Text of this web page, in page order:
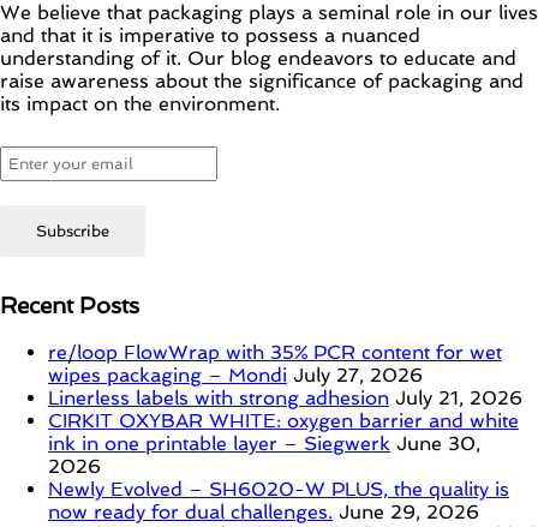
We believe that packaging plays a seminal role in our lives
and that it is imperative to possess a nuanced
understanding of it. Our blog endeavors to educate and
raise awareness about the significance of packaging and
its impact on the environment.
Recent Posts
re/loop FlowWrap with 35% PCR content for wet
wipes packaging – Mondi July 27, 2026
Linerless labels with strong adhesion July 21, 2026
CIRKIT OXYBAR WHITE: oxygen barrier and white
ink in one printable layer – Siegwerk June 30,
2026
Newly Evolved – SH6020-W PLUS, the quality is
now ready for dual challenges. June 29, 2026